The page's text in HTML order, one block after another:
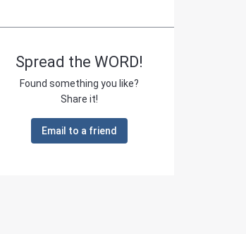
Spread the WORD!
Found something you like?
Share it!
Email to a friend